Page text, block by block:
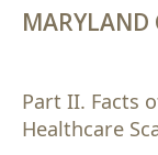
MARYLAND
Part II. Facts
Healthcare